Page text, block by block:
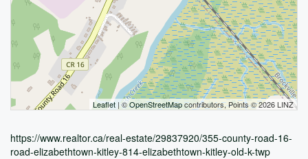
Leaflet | ©OpenStreetMapcontributors, Points © 2026 LINZ
https://www.realtor.ca/real-estate/29837920/355-county-road-16-
road-elizabethtown-kitley-814-elizabethtown-kitley-old-k-twp